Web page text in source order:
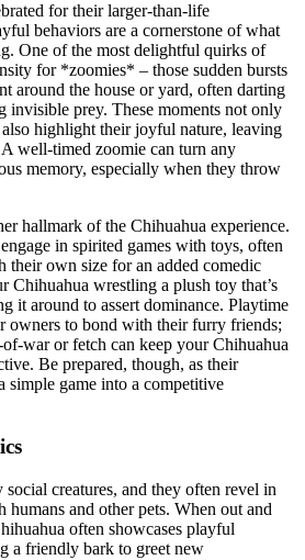
for their larger-than-life
behaviors are a cornerstone of what
One of the most delightful quirks of
for *zoomies* – those sudden bursts
around the house or yard, often darting
invisible prey. These moments not only
highlight their joyful nature, leaving
well-timed zoomie can turn any
memory, especially when they throw
hallmark of the Chihuahua experience.
in spirited games with toys, often
their own size for an added comedic
Chihuahua wrestling a plush toy that’s
it around to assert dominance. Playtime
owners to bond with their furry friends;
war or fetch can keep your Chihuahua
Be prepared, though, as their
simple game into a competitive
creatures, and they often revel in
and other pets. When out and
often showcases playful
a friendly bark to greet new